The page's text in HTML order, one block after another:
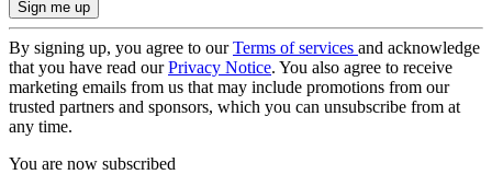
By signing up, you agree to ourTerms of services and acknowledge
that you have read ourPrivacy Notice. You also agree to receive
marketing emails from us that may include promotions from our
trusted partners and sponsors, which you can unsubscribe from at
any time.
You are now subscribed